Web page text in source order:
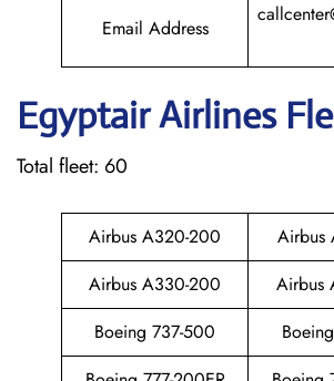
Email Address
EgyptairAirlines
Total fleet: 60
Airbus A320-200
Airbus
Airbus A330-200
Airbus
Boeing 737-500